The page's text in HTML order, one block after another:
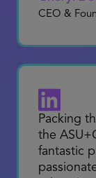
THE SHOW
🚀
Show
pot of
soaking it
Cheryl